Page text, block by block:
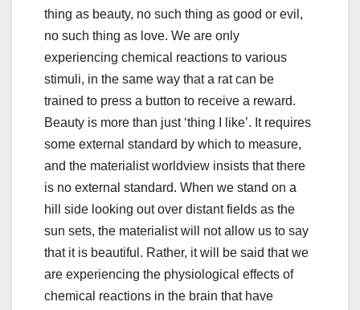
thing as beauty, no such thing as good or evil,
no such thing as love. We are only
experiencing chemical reactions to various
stimuli, in the same way that a rat can be
trained to press a button to receive a reward.
Beauty is more than just ‘thing I like’. It requires
some external standard by which to measure,
and the materialist worldview insists that there
is no external standard. When we stand on a
hill side looking out over distant fields as the
sun sets, the materialist will not allow us to say
that it is beautiful. Rather, it will be said that we
are experiencing the physiological effects of
chemical reactions in the brain that have